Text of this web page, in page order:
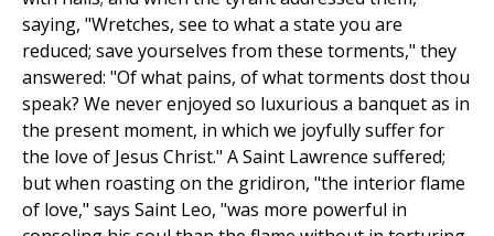
saying, "Wretches, see to what a state you are
reduced; save yourselves from these torments," they
answered: "Of what pains, of what torments dost thou
speak? We never enjoyed so luxurious a banquet as in
the present moment, in which we joyfully suffer for
the love of Jesus Christ." A Saint Lawrence suffered;
but when roasting on the gridiron, "the interior flame
of love," says Saint Leo, "was more powerful in